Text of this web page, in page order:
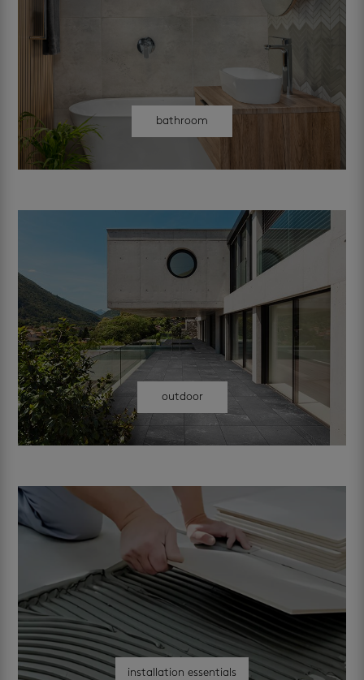
bathroom
outdoor
installation essentials